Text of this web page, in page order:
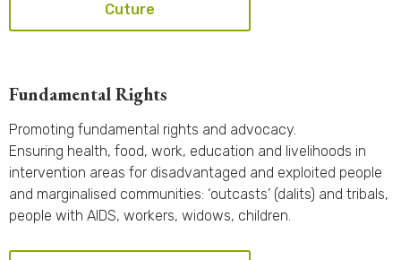
Cuture
Fundamental Rights
Promoting fundamental rights and advocacy.
Ensuring health, food, work, education and livelihoods in
intervention areas for disadvantaged and exploited people
and marginalised communities: ‘outcasts’ (dalits) and tribals,
people with AIDS, workers, widows, children.